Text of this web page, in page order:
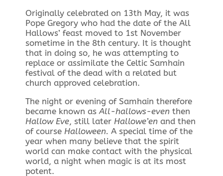
Originally celebrated on 13th May, it was
Pope Gregory who had the date of the All
Hallows’ feast moved to 1st November
sometime in the 8th century. It is thought
that in doing so, he was attempting to
replace or assimilate the Celtic Samhain
festival of the dead with a related but
church approved celebration.
The night or evening of Samhain therefore
became known asAll-hallows-even then
Hallow Eve, still laterHallowe’en and then
of courseHalloween. A special time of the
year when many believe that the spirit
world can make contact with the physical
world, a night when magic is at its most
potent.